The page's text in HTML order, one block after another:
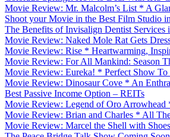
Movie Review: Mr. Malcolm’s List * A
Shoot your Movie in the Best Film Studio
The Benefits of Invisalign Dentist Services
Movie Review: Naked Mole Rat Gets
Movie Review: Rise * Heartwarming,
Movie Review: For All Mankind: Season
Movie Review: Eureka! * Perfect Show
Movie Review: Dinosaur Cove * An
Best Passive Income Option – REITs
Movie Review: Legend of Oro Arrowhead
Movie Review: Brian and Charles * All
Movie Review: Marcel the Shell with